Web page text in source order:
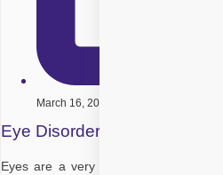
March 16, 2020
Eye Disorders- Symptoms
Eyes are a very fragile part of our